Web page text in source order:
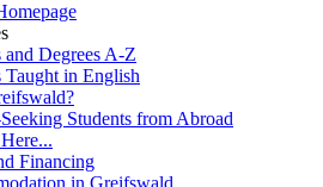
and Degrees A-Z
Taught in English
Students from Abroad
Financing
in Greifswald